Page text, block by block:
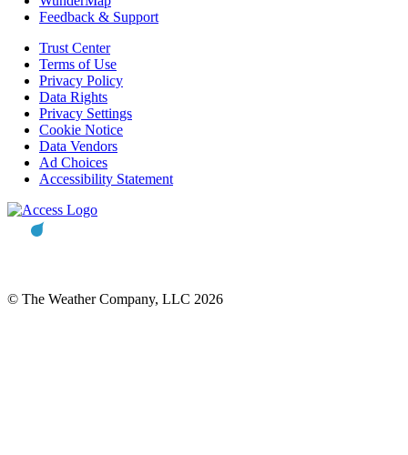
Feedback & Support
Trust Center
Terms of Use
Privacy Policy
Data Rights
Privacy Settings
Cookie Notice
Data Vendors
Ad Choices
Accessibility Statement
© The Weather Company, LLC 2026